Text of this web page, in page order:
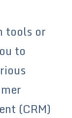
tools or
to
(CRM)